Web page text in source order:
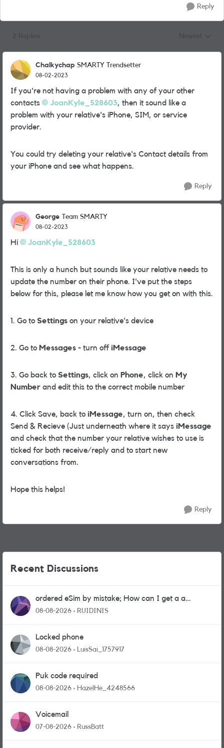
Reply
Chalkychap SMARTY Trendsetter
08-02-2023
If you're not having a problem with any of your other
contacts
JoanKyle_528603, then it sound like a
problem with your relative's iPhone, SIM, or service
provider.
You could try deleting your relative's Contact details from
your iPhone and see what happens.
Reply
George Team SMARTY
08-02-2023
Hi JoanKyle_528603
This is only a hunch but sounds like your relative needs to
update the number on their phone. I've put the steps
below for this, please let me know how you get on with this.
1. Go to Settings on your relative's device
2. Go to Messages - turn off iMessage
3. Go back to Settings, click on Phone, click on My
Number and edit this to the correct mobile number
4. Click Save, back to iMessage, turn on, then check
Send & Recieve (Just underneath where it says iMessage
and check that the number your relative wishes to use is
ticked for both receive/reply and to start new
conversations from.
Hope this helps!
Reply
Recent Discussions
ordered eSim by mistake; How can I get a a
physical sim card?
08-08-2026 RUIDINIS
Locked phone
08-08-2026 LuisSai_1757917
Puk code required
08-08-2026 HazelHe_4248566
Voicemail
07-08-2026 RussBatt